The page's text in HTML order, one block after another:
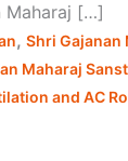
Maharaj […]
, Shri Gajanan
Maharaj
and AC